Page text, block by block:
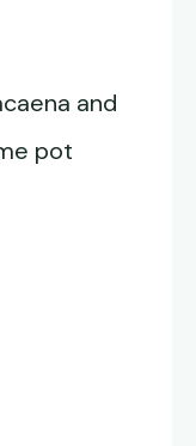
and
pot